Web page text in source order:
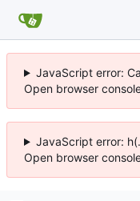
JavaScript error:
Open browser
JavaScript error:
Open browser